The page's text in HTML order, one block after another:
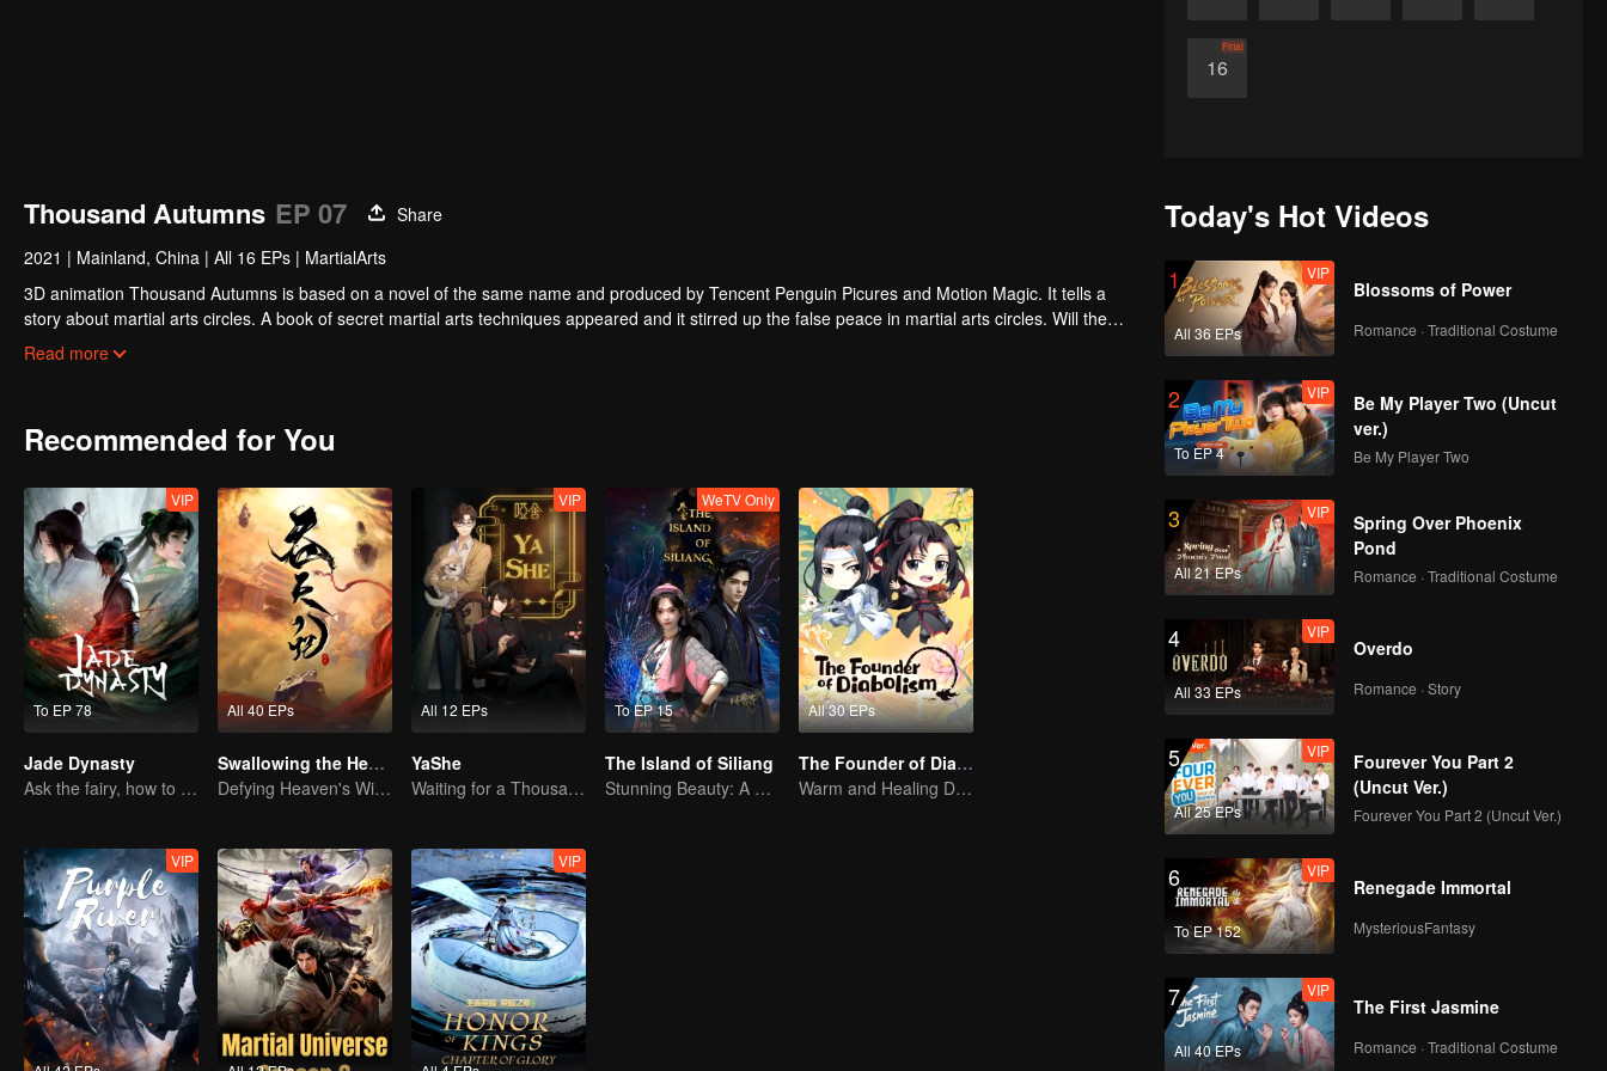
16
Final
Thousand Autumns EP 07
Share
2021 | Mainland, China | All 16 EPs | MartialArts
3D animation Thousand Autumns is based on a novel of the same name and produced by Tencent Penguin Picures and Motion Magic. It tells a
story about martial arts circles. A book of secret martial arts techniques appeared and it stirred up the false peace in martial arts circles. Will the
hero see through the overall situation and master all the secret martial arts techniques?
Read more
Recommended for You
To EP 78
VIP
Jade Dynasty
Ask the fairy, how to practice undistracted?
All 40 EPs
Swallowing the Heavens
Defying Heaven's Will, Westward Pilgrimage, Classic Xianxia
All 12 EPs
VIP
YaShe
Waiting for a Thousand Years, Just to Meet Again
To EP 15
WeTV Only
The Island of Siliang
Stunning Beauty: A 3D Ancient Fantasy
All 30 EPs
The Founder of Diabolism Q
Warm and Healing Daily Life
VIP VIP
Today's Hot Videos
1
All 36 EPs
VIP
Blossoms of Power
Romance · Traditional Costume
2
To EP 4
VIP
Be My Player Two (Uncut
ver.)
Be My Player Two
3
All 21 EPs
VIP
Spring Over Phoenix
Pond
Romance · Traditional Costume
4
All 33 EPs
VIP
Overdo
Romance · Story
5
All 25 EPs
VIP
Fourever You Part 2
(Uncut Ver.)
Fourever You Part 2 (Uncut Ver.)
6
To EP 152
VIP
Renegade Immortal
MysteriousFantasy
7
All 40 EPs
VIP
The First Jasmine
Romance · Traditional Costume